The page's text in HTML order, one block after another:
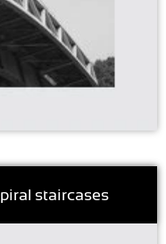
staircases